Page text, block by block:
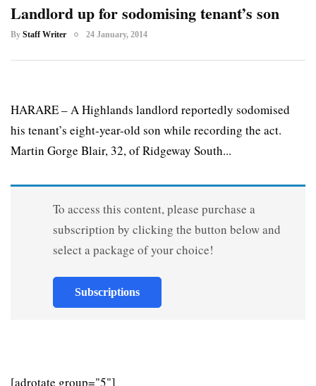
Landlord up for sodomising tenant’s son
By Staff Writer 24 January, 2014
HARARE – A Highlands landlord reportedly sodomised
his tenant’s eight-year-old son while recording the act.
Martin Gorge Blair, 32, of Ridgeway South...
To access this content, please purchase a
subscription by clicking the button below and
select a package of your choice!
Subscriptions
[adrotate group="5"]